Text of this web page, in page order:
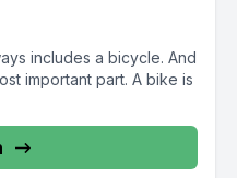
includes a bicycle. And
part. A bike is